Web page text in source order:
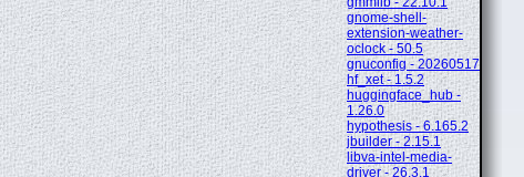
gnome-shell-
extension-weather-
oclock - 50.5
gnuconfig - 20260517
hf_xet - 1.5.2
huggingface_hub -
1.26.0
hypothesis - 6.165.2
jbuilder - 2.15.1
libva-intel-media-
driver - 26.3.1